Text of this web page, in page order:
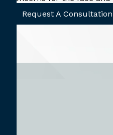
Request A Consultation